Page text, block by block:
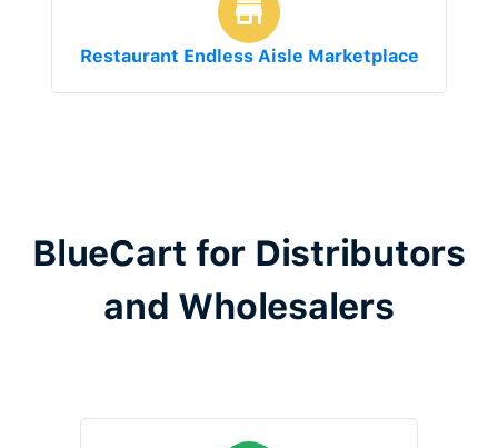
Restaurant Endless Aisle Marketplace
BlueCart for Distributors
and Wholesalers